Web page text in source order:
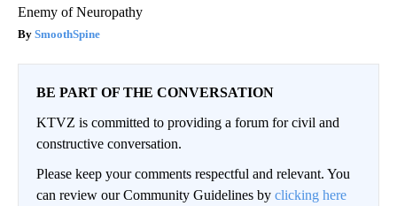
Enemy of Neuropathy
SmoothSpine
BE PART OF THE CONVERSATION
KTVZ is committed to providing a forum for civil and
constructive conversation.
Please keep your comments respectful and relevant. You
can review our Community Guidelines by clicking here